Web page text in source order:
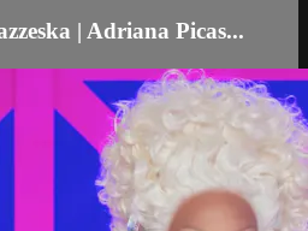
| Adriana Picas...